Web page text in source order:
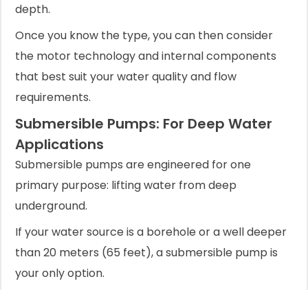
depth.
Once you know the type, you can then consider
the motor technology and internal components
that best suit your water quality and flow
requirements.
Submersible Pumps: For Deep Water
Applications
Submersible pumps are engineered for one
primary purpose: lifting water from deep
underground.
If your water source is a borehole or a well deeper
than 20 meters (65 feet), a submersible pump is
your only option.